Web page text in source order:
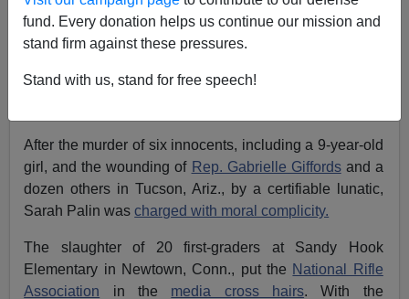
fund. Every donation helps us continue our mission and
stand firm against these pressures.
Stand with us, stand for free speech!
Yet domestic atrocities lately seem only todeepen our
divisions.
Oklahoma City was seized upontosavage government
After the murder of six innocents, including a 9-year-old
girl, and the wounding of Rep. Gabrielle Giffordsand a
dozen others in Tucson, Ariz., by a certifiable lunatic,
Sarah Palin wascharged with moral complicity.
The slaughter of 20 first-graders at Sandy Hook
Elementary in Newtown, Conn., put the National Rifle
Association in the media cross hairs. With the